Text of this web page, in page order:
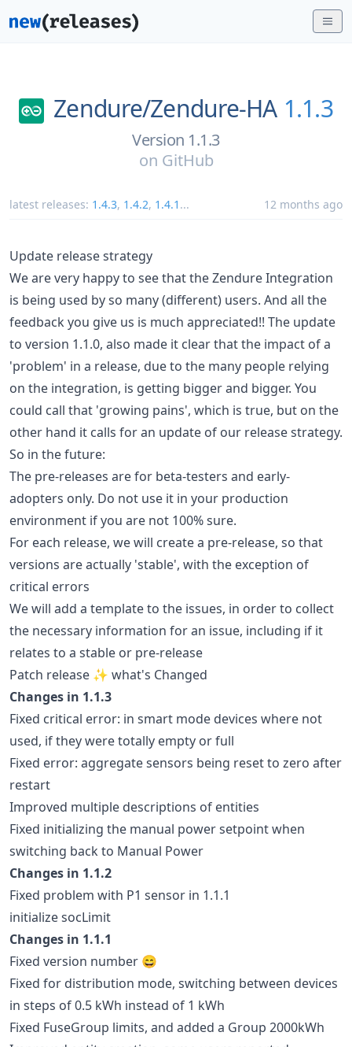
Zendure/Zendure-HA 1.1.3
Version 1.1.3
on GitHub
latest releases: 1.4.3, 1.4.2, 1.4.1 ... 12 months ago
Update release strategy
We are very happy to see that the Zendure Integration
is being used by so many (different) users. And all the
feedback you give us is much appreciated!! The update
to version 1.1.0, also made it clear that the impact of a
'problem' in a release, due to the many people relying
on the integration, is getting bigger and bigger. You
could call that 'growing pains', which is true, but on the
other hand it calls for an update of our release strategy.
So in the future:
The pre-releases are for beta-testers and early-
adopters only. Do not use it in your production
environment if you are not 100% sure.
For each release, we will create a pre-release, so that
versions are actually 'stable', with the exception of
critical errors
We will add a template to the issues, in order to collect
the necessary information for an issue, including if it
relates to a stable or pre-release
Patch release ✨ what's Changed
Changes in 1.1.3
Fixed critical error: in smart mode devices where not
used, if they were totally empty or full
Fixed error: aggregate sensors being reset to zero after
restart
Improved multiple descriptions of entities
Fixed initializing the manual power setpoint when
switching back to Manual Power
Changes in 1.1.2
Fixed problem with P1 sensor in 1.1.1
initialize socLimit
Changes in 1.1.1
Fixed version number 😄
Fixed for distribution mode, switching between devices
in steps of 0.5 kWh instead of 1 kWh
Fixed FuseGroup limits, and added a Group 2000kWh